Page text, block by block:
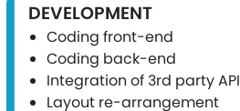
DEVELOPMENT
Coding front-end
Coding back-end
Integration of 3rd party API
Layout re-arrangement